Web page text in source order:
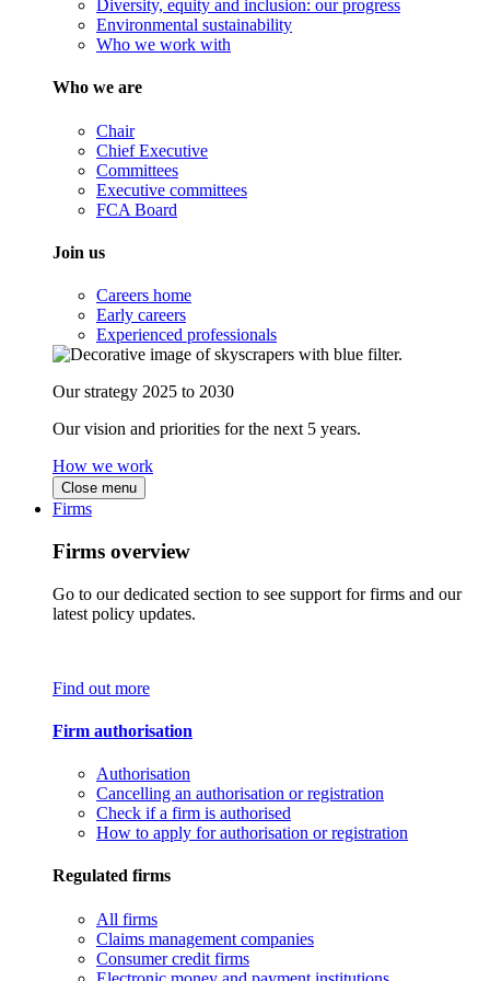
Diversity, equity and inclusion: our progress
Environmental sustainability
Who we work with
Who we are
Chair
Chief Executive
Committees
Executive committees
FCA Board
Join us
Careers home
Early careers
Experienced professionals
Our strategy 2025 to 2030
Our vision and priorities for the next 5 years.
How we work
Close menu
Firms
Firms overview
Go to our dedicated section to see support for firms and our
latest policy updates.
Find out more
Firm authorisation
Authorisation
Cancelling an authorisation or registration
Check if a firm is authorised
How to apply for authorisation or registration
Regulated firms
All firms
Claims management companies
Consumer credit firms